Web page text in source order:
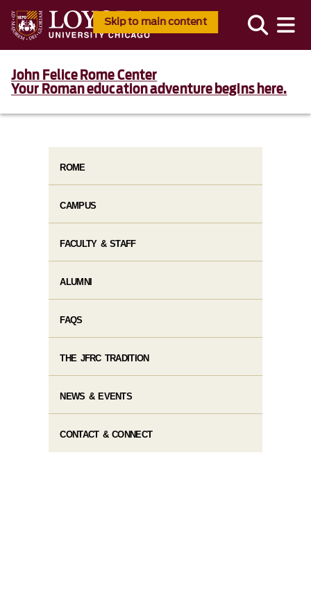
Skip to main content
John Felice Rome Center
Your Roman education adventure begins here.
ROME
CAMPUS
FACULTY & STAFF
ALUMNI
FAQS
THE JFRC TRADITION
NEWS & EVENTS
CONTACT & CONNECT